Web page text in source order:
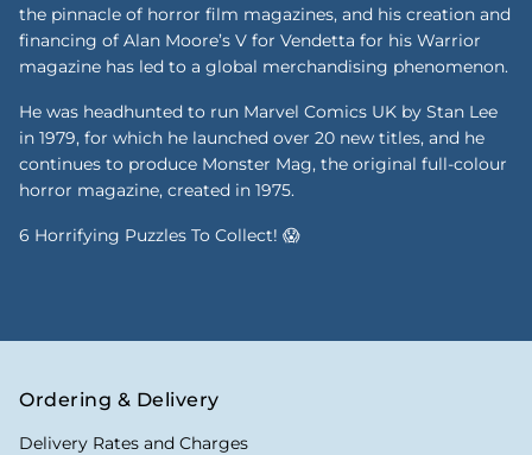
the pinnacle of horror film magazines, and his creation and
financing of Alan Moore’s V for Vendetta for his Warrior
magazine has led to a global merchandising phenomenon.
He was headhunted to run Marvel Comics UK by Stan Lee
in 1979, for which he launched over 20 new titles, and he
continues to produce Monster Mag, the original full-colour
horror magazine, created in 1975.
6 Horrifying Puzzles To Collect! 😱
Ordering & Delivery
Delivery Rates and Charges